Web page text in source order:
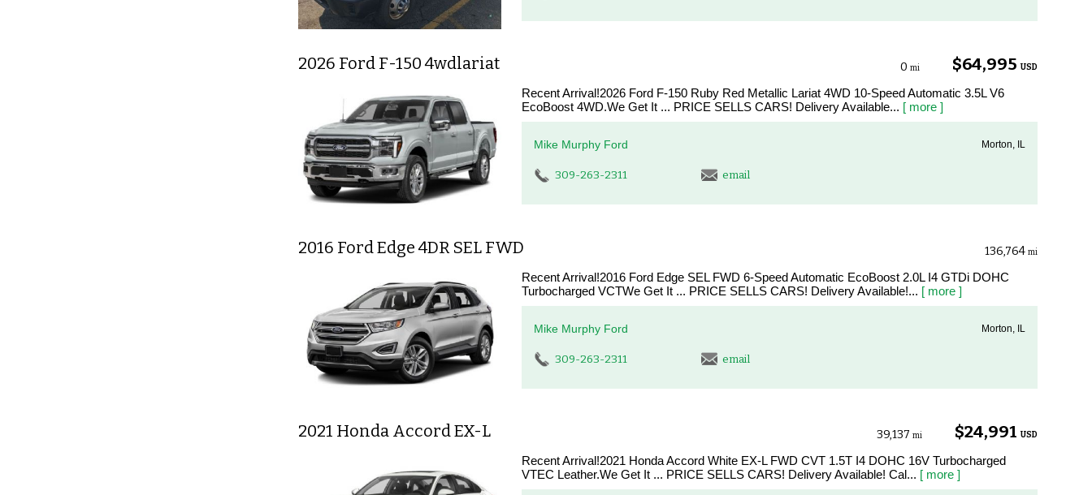
2026 Ford F-150 4wdlariat $64,995 USD
0 mi
Recent Arrival!2026 Ford F-150 Ruby Red Metallic Lariat 4WD 10-Speed Automatic 3.5L V6
EcoBoost 4WD.We Get It ... PRICE SELLS CARS! Delivery Available... [ more ]
Mike Murphy Ford Morton, IL
309-263-2311 email
2016 Ford Edge 4DR SEL FWD 136,764 mi
Recent Arrival!2016 Ford Edge SEL FWD 6-Speed Automatic EcoBoost 2.0L I4 GTDi DOHC
Turbocharged VCTWe Get It ... PRICE SELLS CARS! Delivery Available!... [ more ]
Mike Murphy Ford Morton, IL
309-263-2311 email
2021 Honda Accord EX-L $24,991 USD
39,137 mi
Recent Arrival!2021 Honda Accord White EX-L FWD CVT 1.5T I4 DOHC 16V Turbocharged
VTEC Leather.We Get It ... PRICE SELLS CARS! Delivery Available! Cal... [ more ]